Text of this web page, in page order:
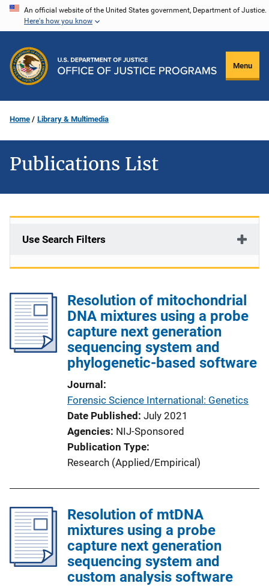
Skip
content
An official website of the United States government, Department of Justice.
Here's how you know
Menu
Home Library & Multimedia
Publications List
Use Search Filters
Resolution of mitochondrial
DNA mixtures using a probe
capture next generation
sequencing system and
phylogenetic-based software
Journal
Forensic Science International: Genetics
Date Published July 2021
Agencies NIJ-Sponsored
Publication Type
Research (Applied/Empirical)
Resolution of mtDNA
mixtures using a probe
capture next generation
sequencing system and
custom analysis software